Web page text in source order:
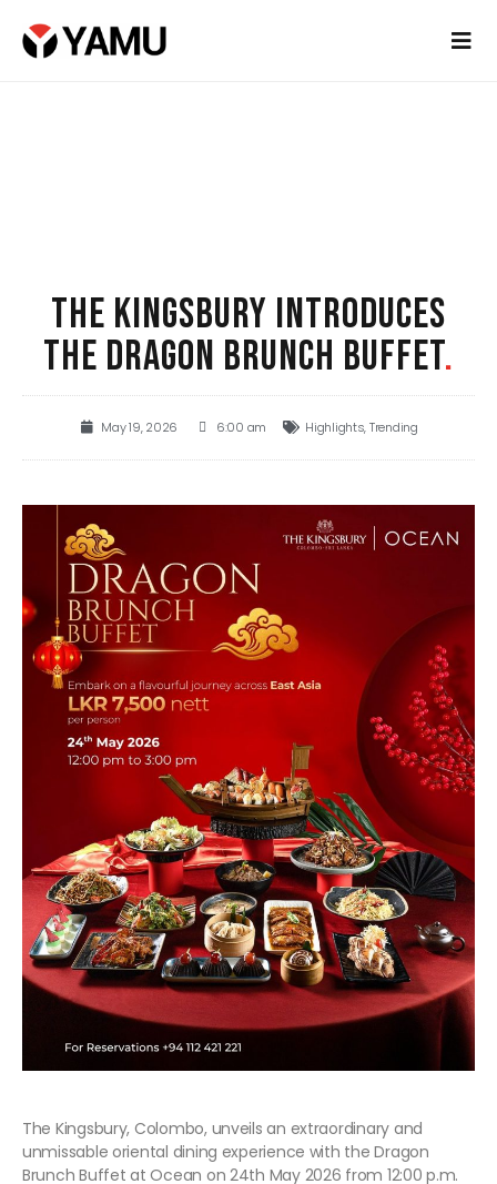
THE KINGSBURY INTRODUCES
THE DRAGON BRUNCH BUFFET.
May 19, 2026 6:00 am Highlights,Trending
The Kingsbury, Colombo, unveils an extraordinary and
unmissable oriental dining experience with the Dragon
Brunch Buffet at Ocean on 24th May 2026 from 12:00 p.m.